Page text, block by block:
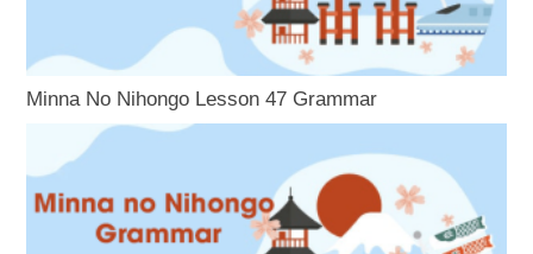
Minna No Nihongo Lesson 47 Grammar